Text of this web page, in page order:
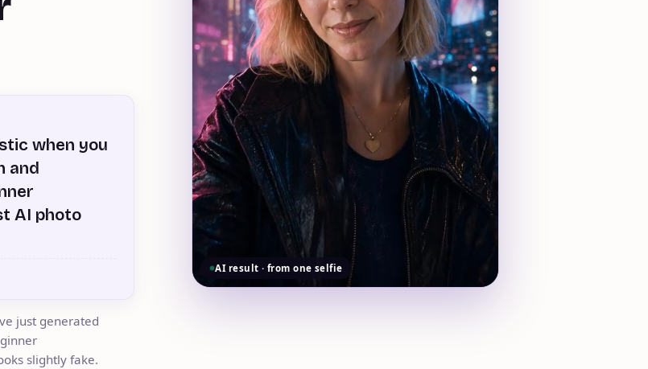
AI result · from one selfie
when you
and
AI photo
just generated
slightly fake.